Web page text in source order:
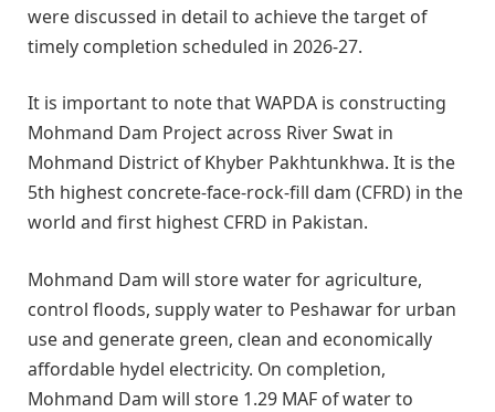
were discussed in detail to achieve the target of
timely completion scheduled in 2026-27.
It is important to note that WAPDA is constructing
Mohmand Dam Project across River Swat in
Mohmand District of Khyber Pakhtunkhwa. It is the
5th highest concrete-face-rock-fill dam (CFRD) in the
world and first highest CFRD in Pakistan.
Mohmand Dam will store water for agriculture,
control floods, supply water to Peshawar for urban
use and generate green, clean and economically
affordable hydel electricity. On completion,
Mohmand Dam will store 1.29 MAF of water to